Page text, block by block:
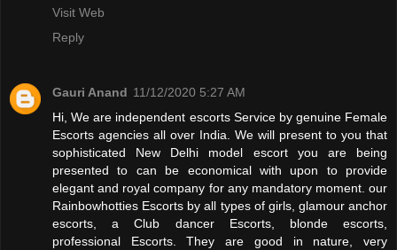
Visit Web
Reply
Gauri Anand 11/12/2020 5:27 AM
Hi, We are independent escorts Service by genuine Female
Escorts agencies all over India. We will present to you that
sophisticated New Delhi model escort you are being
presented to can be economical with upon to provide
elegant and royal company for any mandatory moment. our
Rainbowhotties Escorts by all types of girls, glamour anchor
escorts, a Club dancer Escorts, blonde escorts,
professional Escorts. They are good in nature, very